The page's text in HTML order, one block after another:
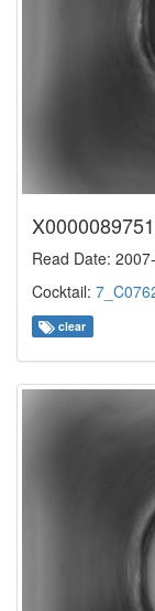
Read Date:
Cocktail:
clear